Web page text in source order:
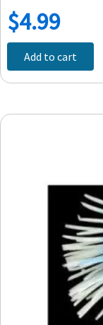
$4.99
Add to cart